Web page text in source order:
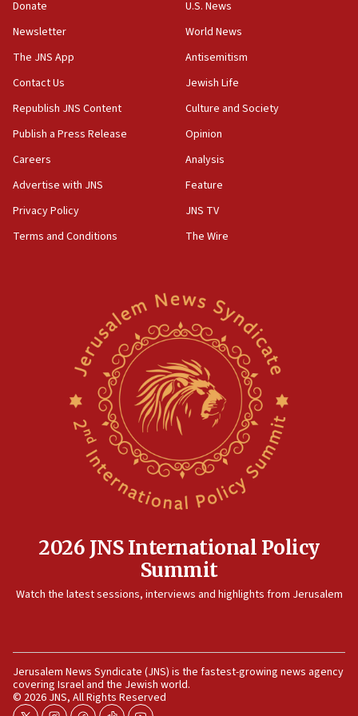
Senate panel votes to hold Dr. Fauci in contempt of
Congress
15:37
Houthi terror group says it killed hundreds of
Saudi forces, dozens of Yemeni gov troops in
Yemen
15:36
Orthodox Union Advocacy Center endorses
bipartisan, bicameral legislation to protect
synagogues, other houses of worship from
North Korea missile launch poses no immediate
threat to US, American military says
Egyptian president tells Bahraini king he decries
Iranian attack on the country
Rambam: All four soldiers wounded in Lebanon
Israeli and Ukrainian indicted in Iran espionage
case
11:59
Israeli defense startup orders hit $330 million,
double last year’s figure
Donate
Newsletter
The JNS App
Contact Us
Republish JNS Content
Publish a Press Release
Careers
Advertise with JNS
Privacy Policy
Terms and Conditions
U.S. News
World News
Antisemitism
Jewish Life
Culture and Society
Opinion
Analysis
Feature
JNS TV
The Wire
2026 JNS International Policy
Summit
Watch the latest sessions, interviews and highlights from Jerusalem
Jerusalem News Syndicate (JNS) is the fastest-growing news agency
covering Israel and the Jewish world.
© 2026 JNS, All Rights Reserved